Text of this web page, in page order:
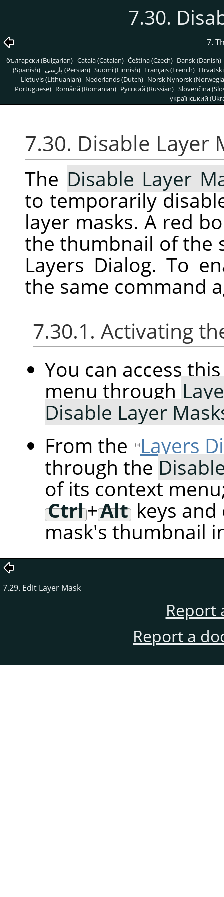
7.30.
7.
български (Bulgarian) Català (Catalan) Čeština (Czech) Dansk (Danish)
(Spanish)
پارسی (Persian) Suomi (Finnish) Français (French)
Lietuvis (Lithuanian) Nederlands (Dutch) Norsk Nynorsk
Portuguese) Română (Romanian) Pусский (Russian) Slovenčina
український
7.30. Disable Layer
The Disable Layer
to temporarily
layer masks. A red
the thumbnail of the
Layers Dialog. To
the same command
7.30.1. Activating
You can access
menu through
Disable Layer
From the Layers
through the
of its context
Ctrl+Alt keys
mask's thumbnail
7.29. Edit Layer Mask
Report
Report a